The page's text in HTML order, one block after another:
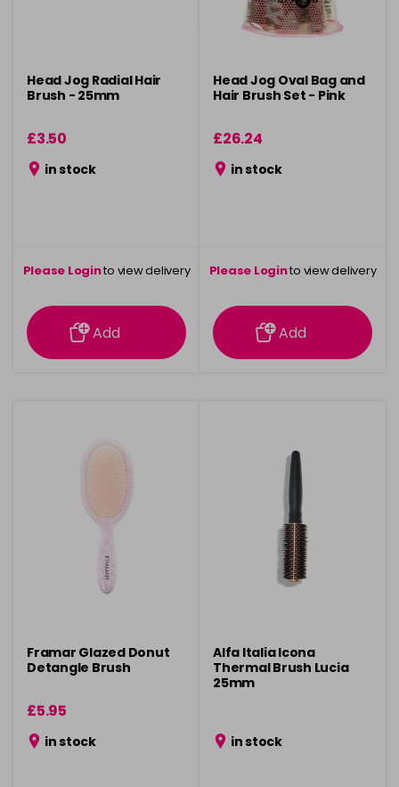
Head Jog Radial Hair
Brush - 25mm
£3.50
in stock
Please Loginto view delivery
information
Add
Head Jog Oval Bag and
Hair Brush Set - Pink
£26.24
in stock
Please Loginto view delivery
information
Add
Framar Glazed Donut
Detangle Brush
£5.95
in stock
Alfa Italia Icona
Thermal Brush Lucia
25mm
in stock